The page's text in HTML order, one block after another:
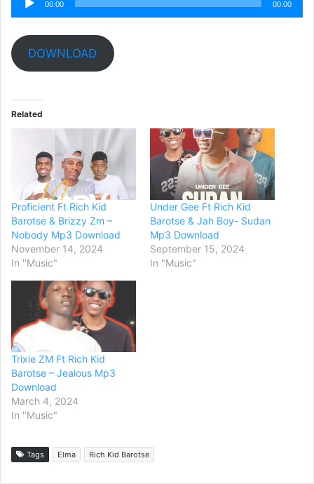
Player
00:00 00:00
DOWNLOAD
Related
Proficient Ft Rich Kid
Barotse & Brizzy Zm –
Nobody Mp3 Download
November 14, 2024
In "Music"
Under Gee Ft Rich Kid
Barotse & Jah Boy- Sudan
Mp3 Download
September 15, 2024
In "Music"
Trixie ZM Ft Rich Kid
Barotse – Jealous Mp3
Download
March 4, 2024
In "Music"
Tags Elma Rich Kid Barotse